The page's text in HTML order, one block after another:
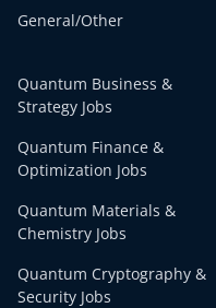
General/Other
Quantum Business &
Strategy Jobs
Quantum Finance &
Optimization Jobs
Quantum Materials &
Chemistry Jobs
Quantum Cryptography &
Security Jobs